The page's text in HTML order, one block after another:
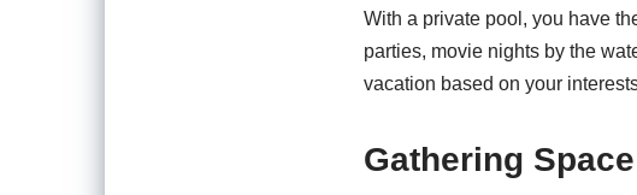
With a private pool, you have
parties, movie nights by the
vacation based on your
Gathering